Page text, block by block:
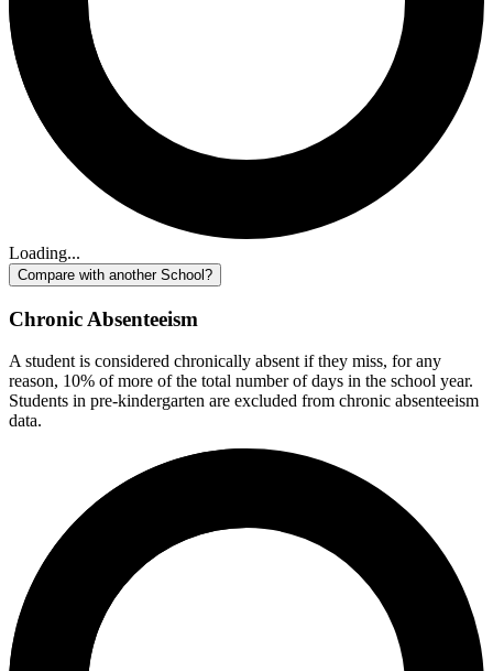
Loading...
Compare with another School?
Chronic Absenteeism
A student is considered chronically absent if they miss, for any
reason, 10% of more of the total number of days in the school year.
Students in pre-kindergarten are excluded from chronic absenteeism
data.